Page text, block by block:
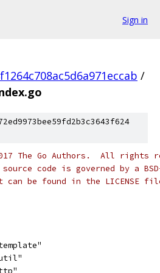
Sign in
/
The Go Authors.  All rights
code is governed by a
be found in the LICENSE